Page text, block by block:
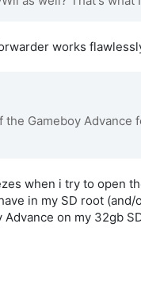
works
Gameboy
when i try to open
in my SD root
Advance on my 32gb